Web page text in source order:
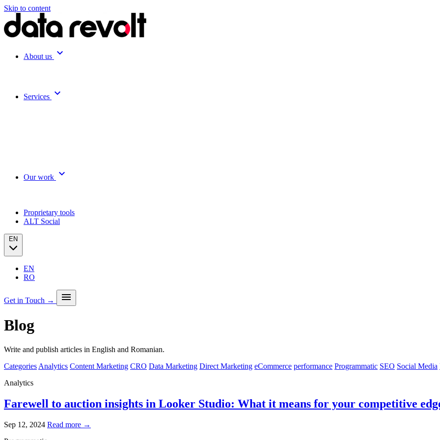
Skip to content
About us expand_more
Services expand_more
Our work expand_more
Proprietary tools
ALT Social
EN
RO
Get in Touch → menu
Analytics
PPC + Programmatic
SEO
SEO Audit
Social Media
Success stories (case studies)
Partners
Blog
Write and publish articles in English and Romanian.
Categories Analytics Content Marketing CRO Data Marketing Direct Marketing eCommerce performance Programmatic SEO Social Media
Analytics
Farewell to auction insights in Looker Studio: What it means for your competitive
Sep 12, 2024 Read more →